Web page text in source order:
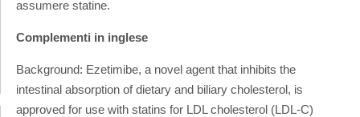
assumere statine.
Complementi in inglese
Background: Ezetimibe, a novel agent that inhibits the
intestinal absorption of dietary and biliary cholesterol, is
approved for use with statins for LDL cholesterol (LDL-C)